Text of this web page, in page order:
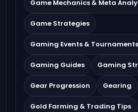
Game Mechanics & Meta
Game Strategies
Gaming Events & Tournaments
Gaming Guides Gaming
Gear Progression Gearing
Gold Farming & Trading Tips